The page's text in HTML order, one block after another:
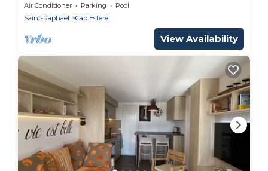
Air Conditioner Parking
Pool
Saint-Raphael
Cap Esterel
View Availability